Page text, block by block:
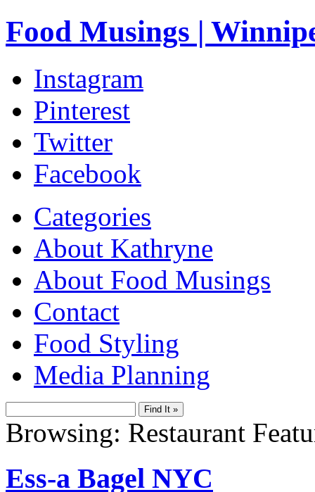
Food Musings |
Instagram
Pinterest
Twitter
Facebook
Categories
About Kathryne
About Food Musings
Contact
Food Styling
Media Planning
Browsing: Restaurant
Ess-a Bagel NYC